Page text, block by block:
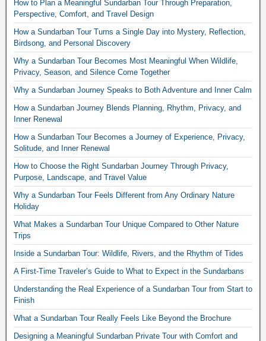
How to Plan a Meaningful Sundarban Tour Through Preparation,
Perspective, Comfort, and Travel Design
How a Sundarban Tour Turns a Single Day into Mystery, Reflection,
Birdsong, and Personal Discovery
Why a Sundarban Tour Becomes Most Meaningful When Wildlife,
Privacy, Season, and Silence Come Together
Why a Sundarban Journey Speaks to Both Adventure and Inner Calm
How a Sundarban Journey Blends Planning, Rhythm, Privacy, and
Inner Renewal
How a Sundarban Tour Becomes a Journey of Experience, Privacy,
Solitude, and Inner Renewal
How to Choose the Right Sundarban Journey Through Privacy,
Purpose, Landscape, and Travel Value
Why a Sundarban Tour Feels Different from Any Ordinary Nature
Holiday
What Makes a Sundarban Tour Unique Compared to Other Nature
Trips
Inside a Sundarban Tour: Wildlife, Rivers, and the Rhythm of Tides
A First-Time Traveler’s Guide to What to Expect in the Sundarbans
Understanding the Real Experience of a Sundarban Tour from Start to
Finish
What a Sundarban Tour Really Feels Like Beyond the Brochure
Designing a Meaningful Sundarban Private Tour with Comfort and